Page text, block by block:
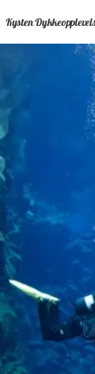
Kysten